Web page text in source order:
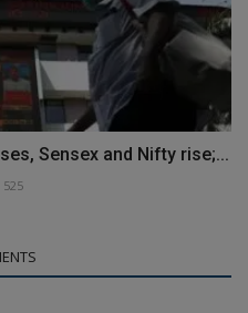
Sensex and Nifty rise;...
525